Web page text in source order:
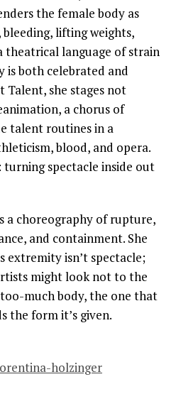
the female body as
bleeding, lifting weights,
theatrical language of strain
both celebrated and
Talent, she stages not
a chorus of
talent routines in a
blood, and opera.
spectacle inside out
a choreography of rupture,
and containment. She
extremity isn’t spectacle;
might look not to the
much body, the one that
the form it’s given.
holzinger